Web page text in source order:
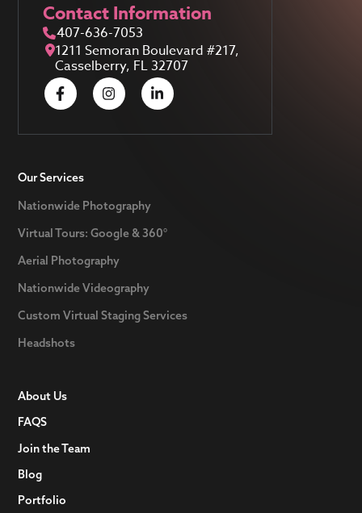
Contact Information
407-636-7053
1211 Semoran Boulevard #217,
Casselberry, FL 32707
Our Services
Nationwide Photography
Virtual Tours: Google & 360°
Aerial Photography
Nationwide Videography
Custom Virtual Staging Services
Headshots
About Us
FAQS
Join the Team
Blog
Portfolio